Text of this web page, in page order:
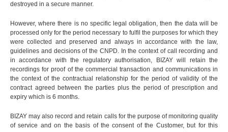
destroyed in a secure manner.
However, where there is no specific legal obligation, then the data will be
processed only for the period necessary to fulfil the purposes for which they
were collected and preserved and always in accordance with the law,
guidelines and decisions of the CNPD. In the context of call recording and
in accordance with the regulatory authorisation, BIZAY will retain the
recordings for proof of the commercial transaction and communications in
the context of the contractual relationship for the period of validity of the
contract agreed between the parties plus the period of prescription and
expiry which is 6 months.
BIZAY may also record and retain calls for the purpose of monitoring quality
of service and on the basis of the consent of the Customer, but for this